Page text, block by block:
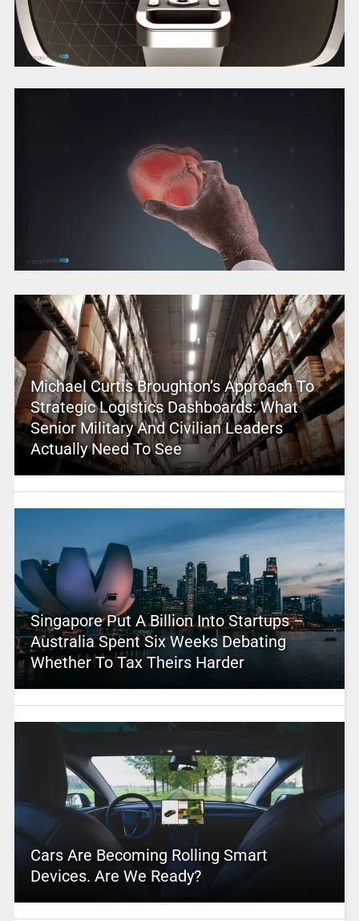
Michael Curtis Broughton’s Approach To
Strategic Logistics Dashboards: What
Senior Military And Civilian Leaders
Actually Need To See
Singapore Put A Billion Into Startups –
Australia Spent Six Weeks Debating
Whether To Tax Theirs Harder
Cars Are Becoming Rolling Smart
Devices. Are We Ready?